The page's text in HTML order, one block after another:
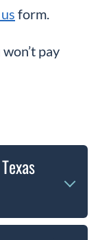
form.
pay